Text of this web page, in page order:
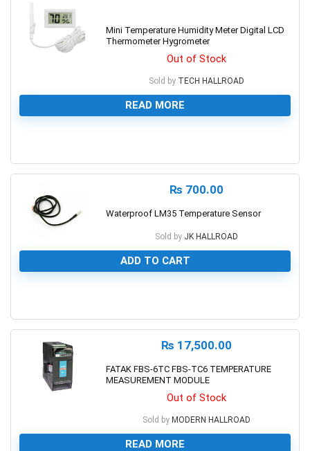
Mini Temperature Humidity Meter Digital LCD
Thermometer Hygrometer
Out of Stock
Sold by TECH HALLROAD
READ MORE
₨ 700.00
Waterproof LM35 Temperature Sensor
Sold by JK HALLROAD
ADD TO CART
₨ 17,500.00
FATAK FBS-6TC FBS-TC6 TEMPERATURE
MEASUREMENT MODULE
Out of Stock
Sold by MODERN HALLROAD
READ MORE